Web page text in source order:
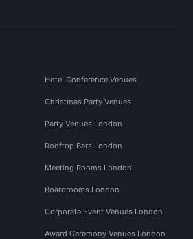
Hotel Conference Venues
Christmas Party Venues
Party Venues London
Rooftop Bars London
Meeting Rooms London
Boardrooms London
Corporate Event Venues London
Award Ceremony Venues London